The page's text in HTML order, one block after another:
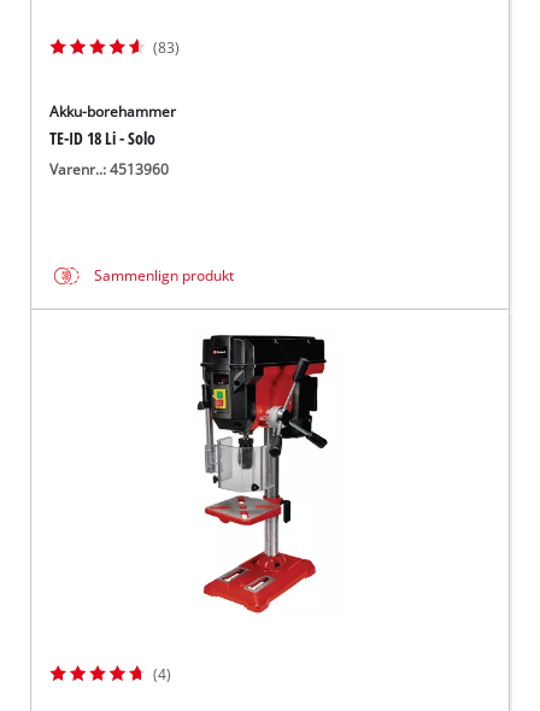
(83)
Akku-borehammer
TE-ID 18 Li - Solo
Varenr..: 4513960
Sammenlign produkt
(4)